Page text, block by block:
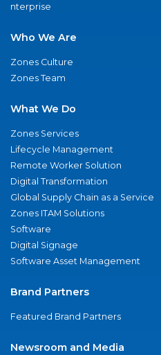
nterprise
Who We Are
Zones Culture
Zones Team
What We Do
Zones Services
Lifecycle Management
Remote Worker Solution
Digital Transformation
Global Supply Chain as a Service
Zones ITAM Solutions
Software
Digital Signage
Software Asset Management
Brand Partners
Featured Brand Partners
Newsroom and Media